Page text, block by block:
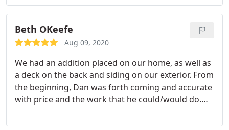
Beth OKeefe
Aug 09, 2020
We had an addition placed on our home, as well as
a deck on the back and siding on our exterior. From
the beginning, Dan was forth coming and accurate
with price and the work that he could/would do.
him. He stayed within budget. He is accountable